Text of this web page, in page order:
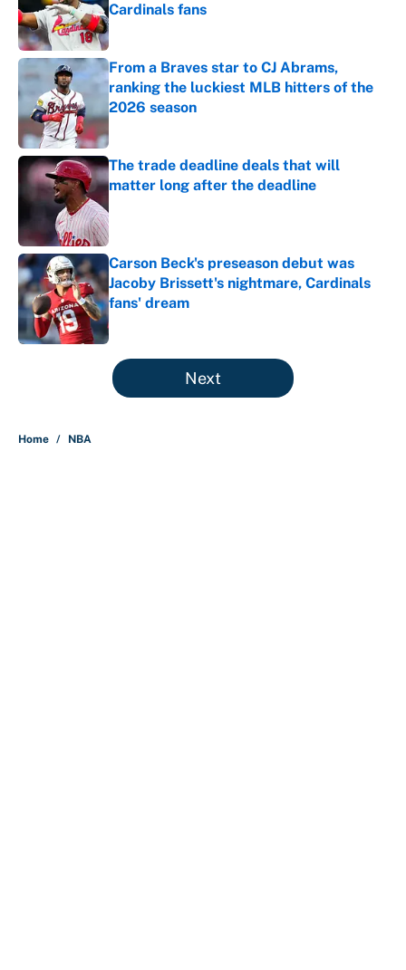
Cardinals fans
Published by on Invalid Date
From a Braves star to CJ Abrams,
ranking the luckiest MLB hitters of the
2026 season
Published by on Invalid Date
The trade deadline deals that will
matter long after the deadline
Carson Beck's preseason debut was
Jacoby Brissett's nightmare, Cardinals
fans' dream
Published by on Invalid Date
5 related articles loaded
Next
Home / NBA